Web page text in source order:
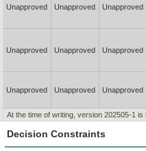
Unapproved Unapproved Unapproved
Unapproved Unapproved Unapproved
Unapproved Unapproved Unapproved
At the time of writing, version 202505-1
Decision Constraints